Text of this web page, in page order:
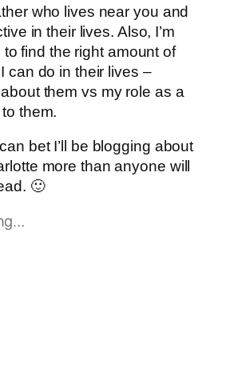
who lives near you and
in their lives. Also, I’m
to find the right amount of
can do in their lives –
them vs my role as a
them.
bet I’ll be blogging about
more than anyone will
🙂